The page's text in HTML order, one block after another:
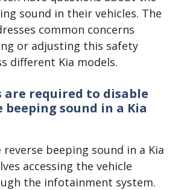
sound in their vehicles. The
common concerns
or adjusting this safety
different Kia models.
are required to disable
beeping sound in a Kia
beeping sound in a Kia
accessing the vehicle
the infotainment system.